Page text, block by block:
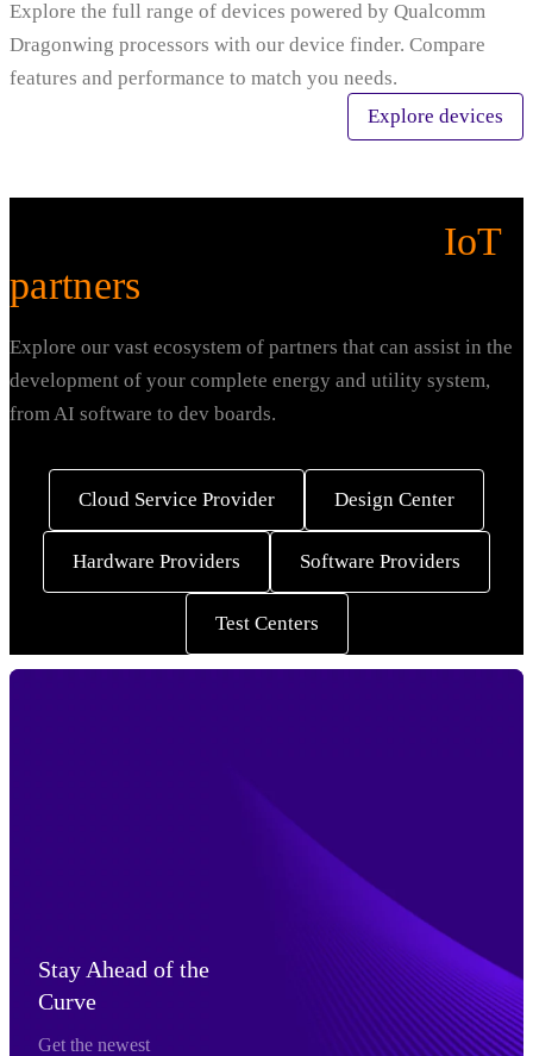
Explore the full range of devices powered by Qualcomm
Dragonwing processors with our device finder. Compare
features and performance to match you needs.
Explore devices
IoT
partners
Explore our vast ecosystem of partners that can assist in the
development of your complete energy and utility system,
from AI software to dev boards.
Cloud Service Provider Design Center
Hardware Providers Software Providers
Test Centers
Stay Ahead of the
Curve
Get the newest